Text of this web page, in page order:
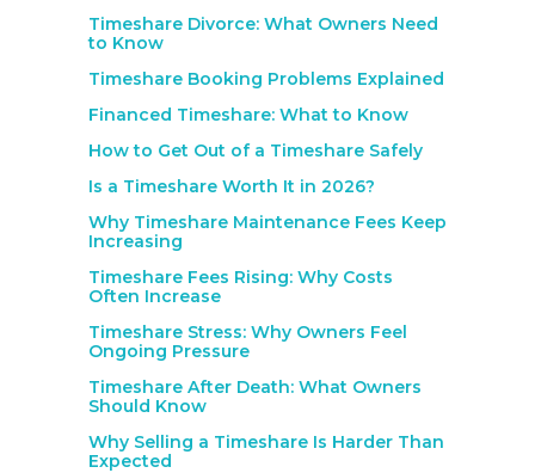
Timeshare Divorce: What Owners Need
to Know
Timeshare Booking Problems Explained
Financed Timeshare: What to Know
How to Get Out of a Timeshare Safely
Is a Timeshare Worth It in 2026?
Why Timeshare Maintenance Fees Keep
Increasing
Timeshare Fees Rising: Why Costs
Often Increase
Timeshare Stress: Why Owners Feel
Ongoing Pressure
Timeshare After Death: What Owners
Should Know
Why Selling a Timeshare Is Harder Than
Expected